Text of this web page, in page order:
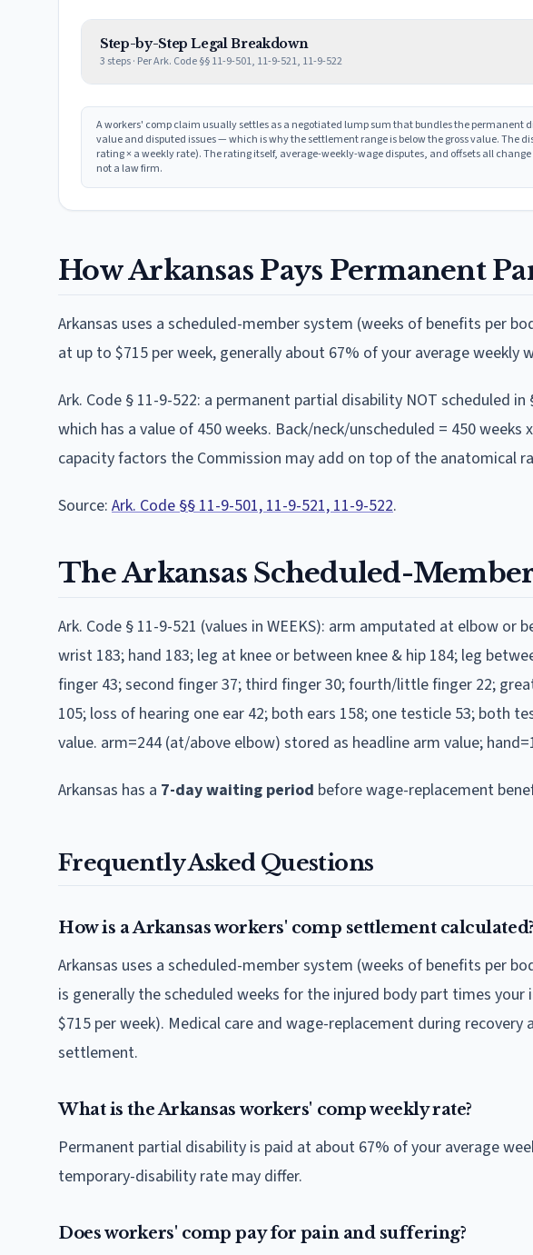
Step-by-Step Legal Breakdown
3 steps · PerArk. Code §§ 11-9-501, 11-9-521, 11-9-522
A workers' comp claim usually settles as a negotiated lump sum that bundles the
value and disputed issues — which is why the settlement range is below the gross value.
rating × a weekly rate). The rating itself, average-weekly-wage disputes, and offsets all
not a law firm.
HowArkansas Pays Permanent
Arkansas uses a scheduled-member system (weeks of benefits per
at up to $715 per week, generally about 67% of your average weekly
Ark. Code § 11-9-522: a permanent partial disability NOT scheduled
which has a value of 450 weeks. Back/neck/unscheduled = 450
capacity factors the Commission may add on top of the anatomical
Source: Ark. Code §§ 11-9-501, 11-9-521, 11-9-522.
TheArkansas Scheduled-Member
Ark. Code § 11-9-521 (values in WEEKS): arm amputated at elbow
wrist 183; hand 183; leg at knee or between knee & hip 184; leg
finger 43; second finger 37; third finger 30; fourth/little finger 22;
105; loss of hearing one ear 42; both ears 158; one testicle 53; both
value. arm=244 (at/above elbow) stored as headline arm value;
Arkansas has a 7-day waiting period before wage-replacement
Frequently Asked Questions
How is a Arkansas workers' comp settlement calculated?
Arkansas uses a scheduled-member system (weeks of benefits per
is generally the scheduled weeks for the injured body part times
$715 per week). Medical care and wage-replacement during
settlement.
What is the Arkansas workers' comp weekly rate?
Permanent partial disability is paid at about 67% of your average
temporary-disability rate may differ.
Does workers' comp pay for pain and suffering?